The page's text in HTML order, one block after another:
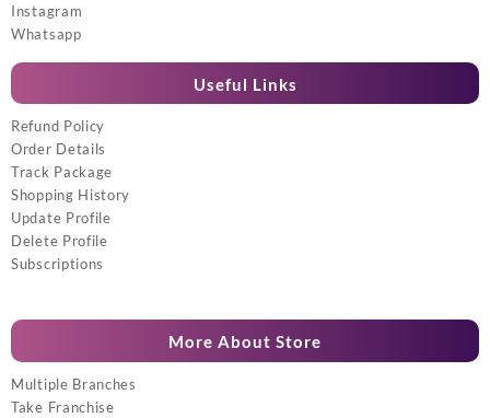
Instagram
Whatsapp
Useful Links
Refund Policy
Order Details
Track Package
Shopping History
Update Profile
Delete Profile
Subscriptions
More About Store
Multiple Branches
Take Franchise